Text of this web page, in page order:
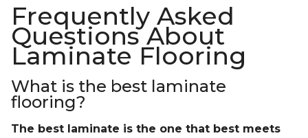
Frequently Asked
Questions About
Laminate Flooring
What is the best laminate
flooring?
The best laminate is the one that best meets